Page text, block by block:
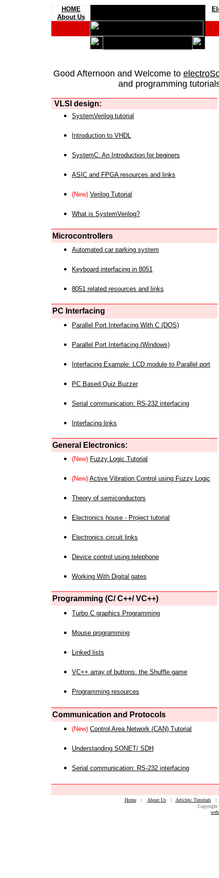
HOME
About Us
Good Afternoon and Welcome to
and programming
VLSI design:
SystemVerilog tutorial
Introduction to VHDL
SystemC: An Introduction for beginers
ASIC and FPGA resources and links
(New) Verilog Tutorial
What is SystemVerilog?
Microcontrollers
Automated car parking system
Keyboard interfacing in 8051
8051 related resources and links
PC Interfacing
Parallel Port Interfacing With C (DOS)
Parallel Port Interfacing (Windows)
Interfacing Example: LCD module to Parallel port
PC Based Quiz Buzzer
Serial communication: RS-232 interfacing
Interfacing links
General Electronics:
(New) Fuzzy Logic Tutorial
(New) Active Vibration Control using Fuzzy Logic
Theory of semiconductors
Electronics house - Project tutorial
Electronics circuit links
Device control using telephone
Working With Digital gates
Programming (C/ C++/ VC++)
Turbo C graphics Programming
Mouse programming
Linked lists
VC++ array of buttons: the Shuffle game
Programming resources
Communication and Protocols
(New) Control Area Network (CAN) Tutorial
Understanding SONET/ SDH
Serial communication: RS-232 interfacing
Home| About Us| Articles/ Tutorials
Copyright